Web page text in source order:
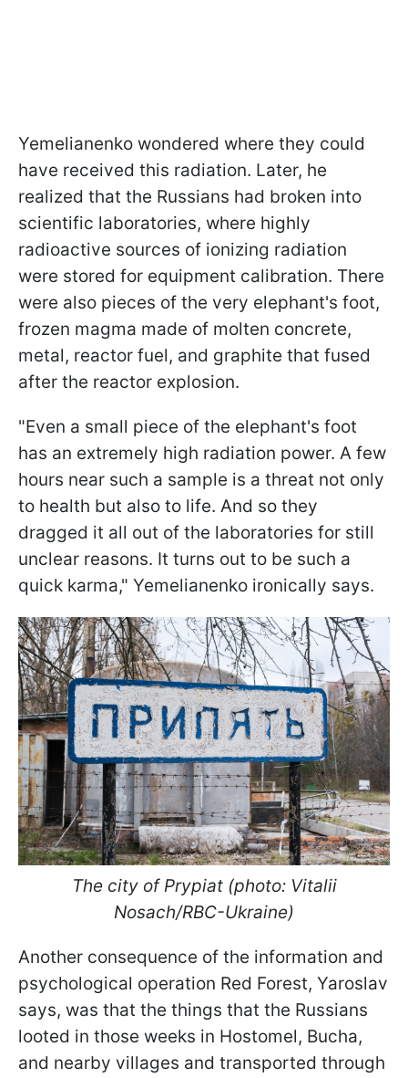
Yemelianenko wondered where they could
have received this radiation. Later, he
realized that the Russians had broken into
scientific laboratories, where highly
radioactive sources of ionizing radiation
were stored for equipment calibration. There
were also pieces of the very elephant's foot,
frozen magma made of molten concrete,
metal, reactor fuel, and graphite that fused
after the reactor explosion.
"Even a small piece of the elephant's foot
has an extremely high radiation power. A few
hours near such a sample is a threat not only
to health but also to life. And so they
dragged it all out of the laboratories for still
unclear reasons. It turns out to be such a
quick karma," Yemelianenko ironically says.
The city of Prypiat (photo: Vitalii
Nosach/RBC-Ukraine)
Another consequence of the information and
psychological operation Red Forest, Yaroslav
says, was that the things that the Russians
looted in those weeks in Hostomel, Bucha,
and nearby villages and transported through